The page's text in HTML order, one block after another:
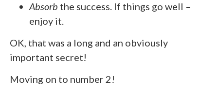
Absorb the success. If things go well –
enjoy it.
OK, that was a long and an obviously
important secret!
Moving on to number 2!